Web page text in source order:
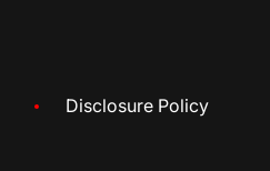
Disclosure Policy